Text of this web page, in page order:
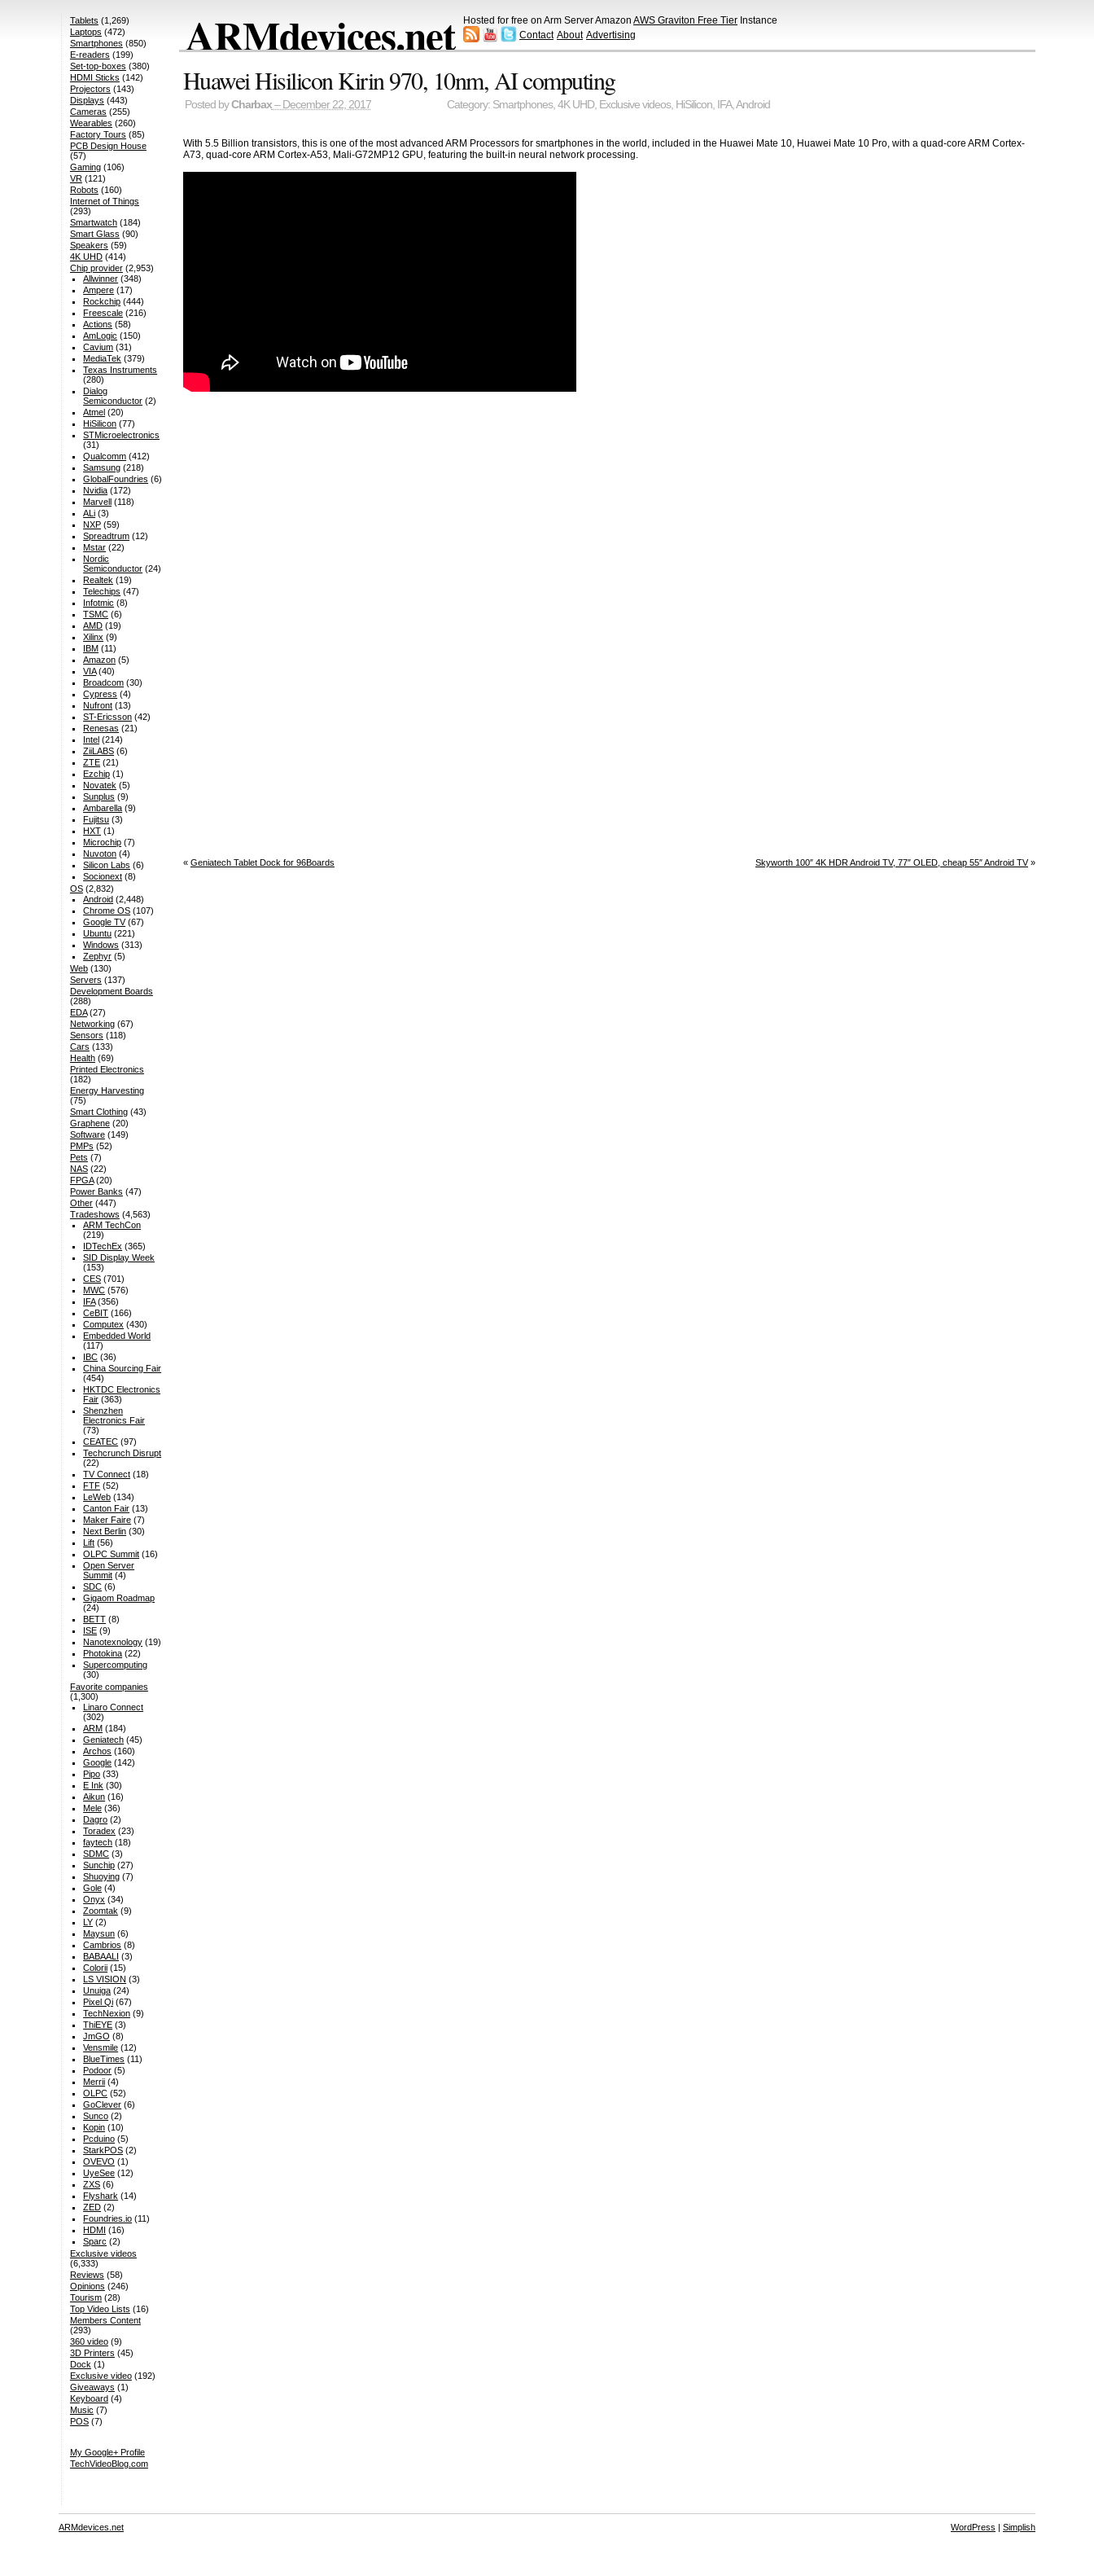
ARMdevices.net Hosted for free on Arm Server Amazon AWS Graviton Free Tier Instance
Contact About Advertising
Huawei Hisilicon Kirin 970, 10nm, AI computing
Posted byCharbax– December 22, 2017 Category: Smartphones, 4K UHD, Exclusive videos, HiSilicon, IFA,Android
With 5.5 Billion transistors, this is one of the most advanced ARM Processors for smartphones in the world, included in the Huawei Mate 10, Huawei Mate 10 Pro, with a quad-core ARM Cortex-
A73, quad-core ARM Cortex-A53, Mali-G72MP12 GPU, featuring the built-in neural network processing.
« Geniatech Tablet Dock for 96Boards Skyworth 100″ 4K HDR Android TV, 77″ OLED, cheap 55″ Android TV»
Tablets (1,269)
Laptops (472)
Smartphones (850)
E-readers (199)
Set-top-boxes (380)
HDMI Sticks (142)
Projectors (143)
Displays (443)
Cameras (255)
Wearables (260)
Factory Tours (85)
PCB Design House
(57)
Gaming(106)
VR(121)
Robots (160)
Internet of Things
(293)
Smartwatch(184)
Smart Glass (90)
Speakers (59)
4K UHD(414)
Chip provider(2,953)
Allwinner (348)
Ampere (17)
Rockchip (444)
Freescale (216)
Actions (58)
AmLogic (150)
Cavium (31)
MediaTek (379)
Texas Instruments
(280)
Dialog
Semiconductor (2)
Atmel (20)
HiSilicon (77)
STMicroelectronics
(31)
Qualcomm (412)
Samsung (218)
GlobalFoundries (6)
Nvidia (172)
Marvell (118)
ALi (3)
NXP (59)
Spreadtrum (12)
Mstar (22)
Nordic
Semiconductor (24)
Realtek (19)
Telechips (47)
Infotmic (8)
TSMC (6)
AMD (19)
Xilinx (9)
IBM (11)
Amazon (5)
VIA(40)
Broadcom (30)
Cypress (4)
Nufront (13)
ST-Ericsson (42)
Renesas (21)
Intel (214)
ZiiLABS (6)
ZTE (21)
Ezchip (1)
Novatek (5)
Sunplus (9)
Ambarella (9)
Fujitsu (3)
HXT (1)
Microchip (7)
Nuvoton (4)
Silicon Labs (6)
Socionext (8)
OS(2,832)
Android (2,448)
Chrome OS (107)
Google TV(67)
Ubuntu (221)
Windows (313)
Zephyr (5)
Web(130)
Servers (137)
Development Boards
(288)
EDA(27)
Networking(67)
Sensors (118)
Cars (133)
Health(69)
Printed Electronics
(182)
Energy Harvesting
(75)
Smart Clothing(43)
Graphene(20)
Software(149)
PMPs (52)
Pets (7)
NAS(22)
FPGA(20)
Power Banks (47)
Other(447)
Tradeshows (4,563)
ARM TechCon
(219)
IDTechEx (365)
SID Display Week
(153)
CES (701)
MWC (576)
IFA(356)
CeBIT (166)
Computex (430)
Embedded World
(117)
IBC (36)
China Sourcing Fair
(454)
HKTDC Electronics
Fair (363)
Shenzhen
Electronics Fair
(73)
CEATEC (97)
Techcrunch Disrupt
(22)
TV Connect (18)
FTF (52)
LeWeb (134)
Canton Fair (13)
Maker Faire (7)
Next Berlin (30)
Lift (56)
OLPC Summit (16)
Open Server
Summit (4)
SDC (6)
Gigaom Roadmap
(24)
BETT (8)
ISE (9)
Nanotexnology (19)
Photokina (22)
Supercomputing
(30)
Favorite companies
(1,300)
Linaro Connect
(302)
ARM (184)
Geniatech (45)
Archos (160)
Google (142)
Pipo (33)
E Ink (30)
Aikun (16)
Mele (36)
Dagro (2)
Toradex (23)
faytech (18)
SDMC (3)
Sunchip (27)
Shuoying (7)
Gole (4)
Onyx (34)
Zoomtak (9)
LY (2)
Maysun (6)
Cambrios (8)
BABAALI (3)
Colorii (15)
LS VISION (3)
Unuiga (24)
Pixel Qi (67)
TechNexion (9)
ThiEYE (3)
JmGO (8)
Vensmile (12)
BlueTimes (11)
Podoor (5)
Merrii (4)
OLPC (52)
GoClever (6)
Sunco (2)
Kopin (10)
Pcduino (5)
StarkPOS (2)
OVEVO (1)
UyeSee (12)
ZXS (6)
Flyshark (14)
ZED (2)
Foundries.io (11)
HDMI (16)
Sparc (2)
Exclusive videos
(6,333)
Reviews (58)
Opinions (246)
Tourism(28)
Top Video Lists (16)
Members Content
(293)
360 video(9)
3D Printers (45)
Dock (1)
Exclusive video(192)
Giveaways (1)
Keyboard(4)
Music (7)
POS(7)
My Google+ Profile
TechVideoBlog.com
ARMdevices.net WordPress | Simplish